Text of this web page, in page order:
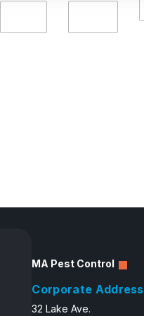
MA Pest Control
Corporate Address
32 Lake Ave.